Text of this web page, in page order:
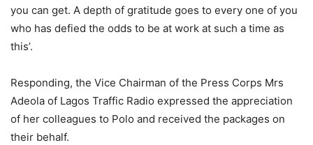
you can get. A depth of gratitude goes to every one of you
who has defied the odds to be at work at such a time as
this’.
Responding, the Vice Chairman of the Press Corps Mrs
Adeola of Lagos Traffic Radio expressed the appreciation
of her colleagues to Polo and received the packages on
their behalf.